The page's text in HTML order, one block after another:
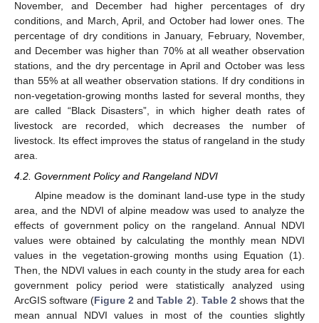
November, and December had higher percentages of dry
conditions, and March, April, and October had lower ones. The
percentage of dry conditions in January, February, November,
and December was higher than 70% at all weather observation
stations, and the dry percentage in April and October was less
than 55% at all weather observation stations. If dry conditions in
non-vegetation-growing months lasted for several months, they
are called “Black Disasters”, in which higher death rates of
livestock are recorded, which decreases the number of
livestock. Its effect improves the status of rangeland in the study
area.
4.2. Government Policy and Rangeland NDVI
Alpine meadow is the dominant land-use type in the study
area, and the NDVI of alpine meadow was used to analyze the
effects of government policy on the rangeland. Annual NDVI
values were obtained by calculating the monthly mean NDVI
values in the vegetation-growing months using Equation (1).
Then, the NDVI values in each county in the study area for each
government policy period were statistically analyzed using
ArcGIS software (Figure 2 andTable 2). Table 2 shows that the
mean annual NDVI values in most of the counties slightly